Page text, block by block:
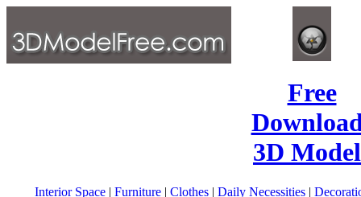
Free
3D
Interior Space| Furniture| Clothes| Daily Necessities|